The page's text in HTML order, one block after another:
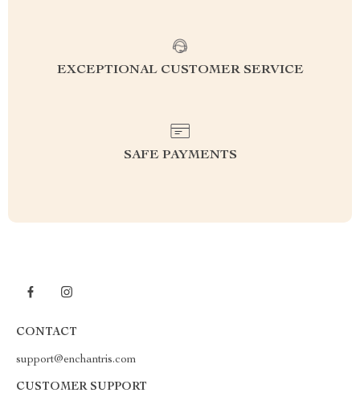
EXCEPTIONAL CUSTOMER SERVICE
SAFE PAYMENTS
CONTACT
support@enchantris.com
CUSTOMER SUPPORT